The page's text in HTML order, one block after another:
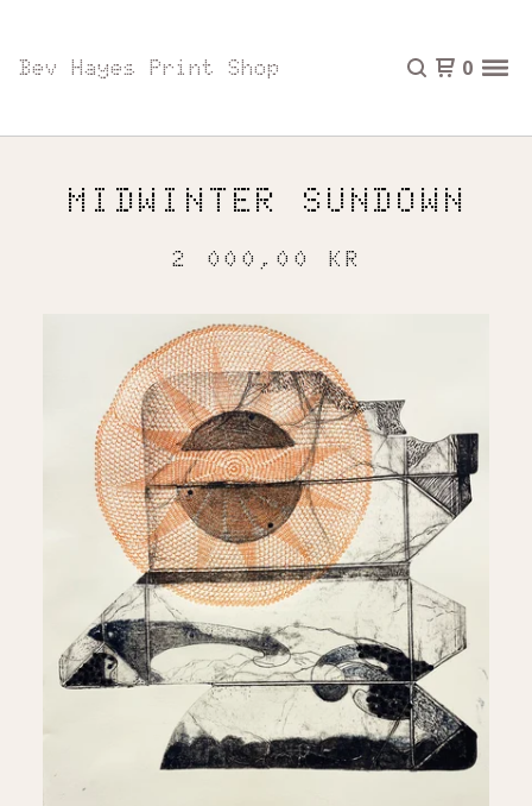
Bev Hayes Print Shop 0
MIDWINTER SUNDOWN
2 000,00 KR